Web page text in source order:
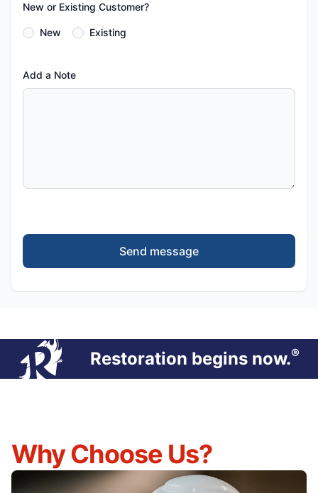
New or Existing Customer?
New Existing
Add a Note
Send message
Restoration begins now.®
Why Choose Us?